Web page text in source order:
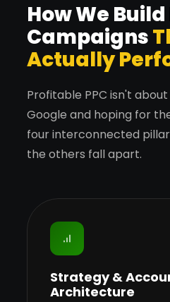
How We Build
Campaigns
Actually
Profitable PPC isn't
Google and hoping for
four interconnected
the others fall apart.
Strategy &
Architecture